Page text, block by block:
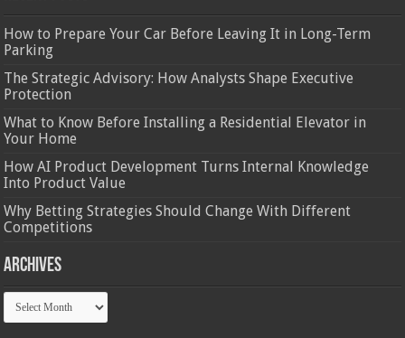
How to Prepare Your Car Before Leaving It in Long-Term
Parking
The Strategic Advisory: How Analysts Shape Executive
Protection
What to Know Before Installing a Residential Elevator in
Your Home
How AI Product Development Turns Internal Knowledge
Into Product Value
Why Betting Strategies Should Change With Different
Competitions
Archives
Archives